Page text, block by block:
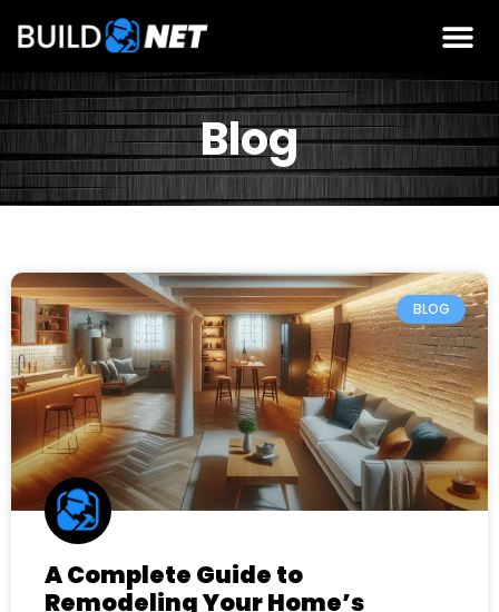
Blog
BLOG
A Complete Guide to
Remodeling Your Home’s